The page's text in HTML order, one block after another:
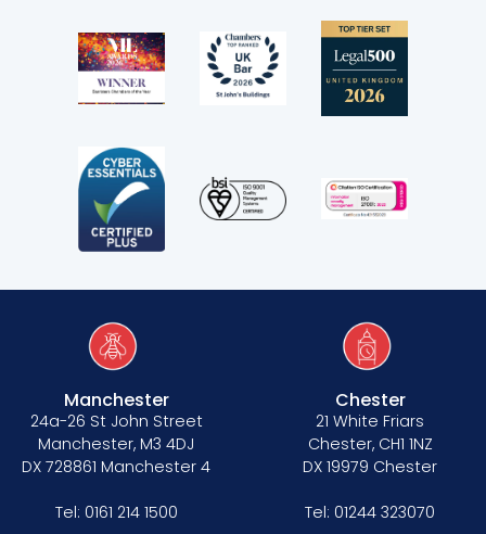
Manchester
24a-26 St John Street
Manchester, M3 4DJ
DX 728861 Manchester 4
Tel: 0161 214 1500
Chester
21 White Friars
Chester, CH1 1NZ
DX 19979 Chester
Tel: 01244 323070